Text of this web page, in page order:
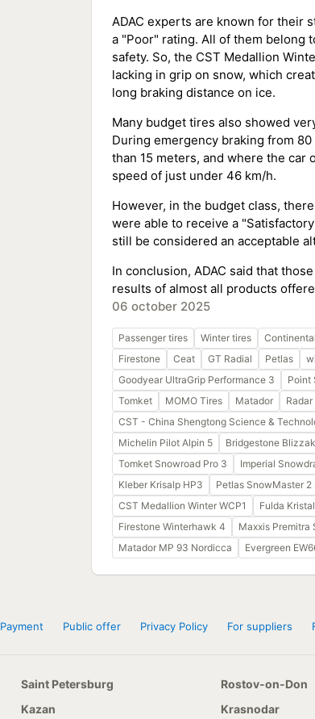
ADAC experts are known for their
a "Poor" rating. All of them belong
safety. So, the CST Medallion
lacking in grip on snow, which
long braking distance on ice.
Many budget tires also showed
During emergency braking from
than 15 meters, and where the car
speed of just under 46 km/h.
However, in the budget class,
were able to receive a
still be considered an acceptable
In conclusion, ADAC said that
results of almost all products
06 october 2025
Passenger tires Winter tires Continental
Firestone
Ceat GT Radial Petlas
Goodyear UltraGrip Performance 3
Point
Tomket
MOMO Tires Matador
Radar
CST - China Shengtong Science &
Michelin Pilot Alpin 5
Bridgestone
Tomket Snowroad Pro 3
Imperial
Kleber Krisalp HP3
Petlas SnowMaster 2
CST Medallion Winter WCP1
Fulda
Firestone Winterhawk 4
Maxxis Premitra
Matador MP 93 Nordicca
Evergreen
Payment Public offer Privacy Policy For suppliers
Saint Petersburg
Kazan
Rostov-on-Don
Krasnodar